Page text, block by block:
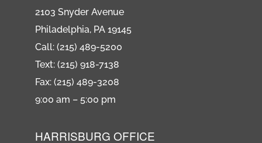
2103 Snyder Avenue
Philadelphia, PA 19145
Call: (215) 489-5200
Text: (215) 918-7138
Fax: (215) 489-3208
9:00 am – 5:00 pm
HARRISBURG OFFICE